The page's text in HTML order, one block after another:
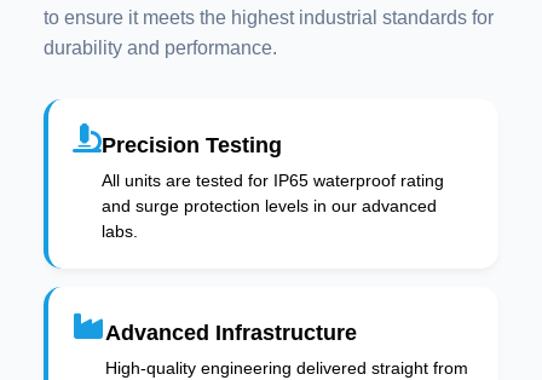
to ensure it meets the highest industrial standards for
durability and performance.
Precision Testing
All units are tested for IP65 waterproof rating
and surge protection levels in our advanced
labs.
Advanced Infrastructure
High-quality engineering delivered straight from